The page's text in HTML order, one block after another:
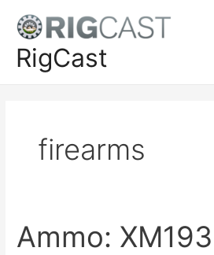
contentRigCast
firearms
Ammo: